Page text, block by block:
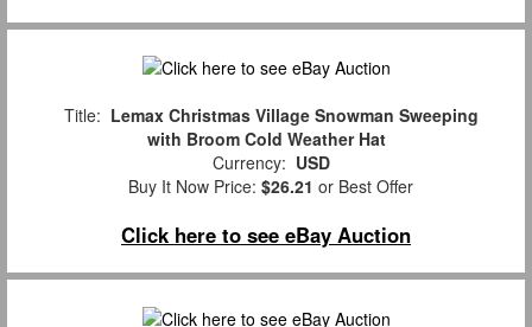
Title: Lemax Christmas Village Snowman Sweeping
with Broom Cold Weather Hat
Currency: USD
Buy It Now Price: $26.21 or Best Offer
Click here to see eBay Auction